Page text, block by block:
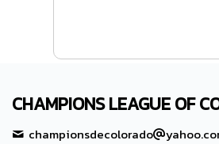
CHAMPIONS LEAGUE OF
championsdecolorado